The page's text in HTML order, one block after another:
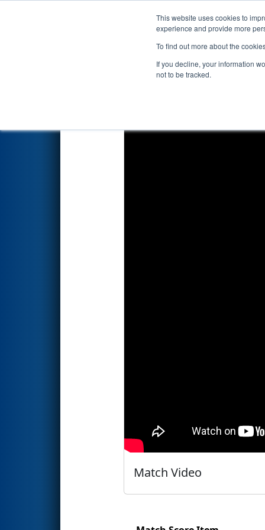
This website uses cookies to
experience and provide more
To find out more about the
If you decline, your information
not to be tracked.
Events 2026
Qualification Match 57
Match Video